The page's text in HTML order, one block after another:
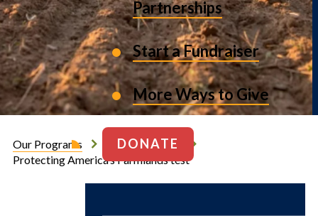
Partnerships
Start a Fundraiser
More Ways to Give
DONATE
Our Programs
Working Farms
Protecting America’s Farmlands test